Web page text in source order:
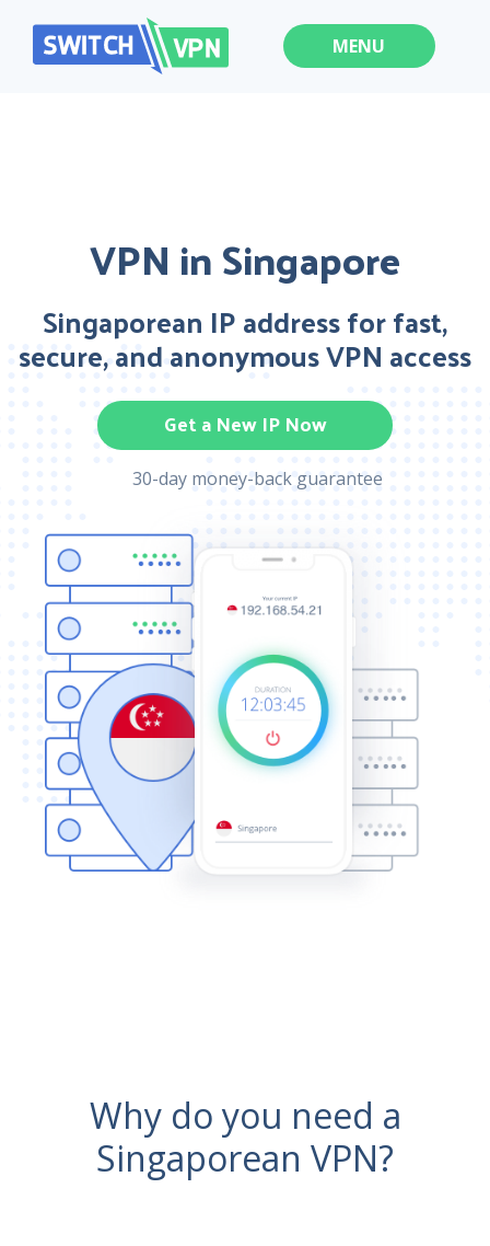
MENU
VPN in Singapore
Singaporean IP address for fast,
secure, and anonymous VPN access
Get a New IP Now
30-day money-back guarantee
Why do you need a
Singaporean VPN?